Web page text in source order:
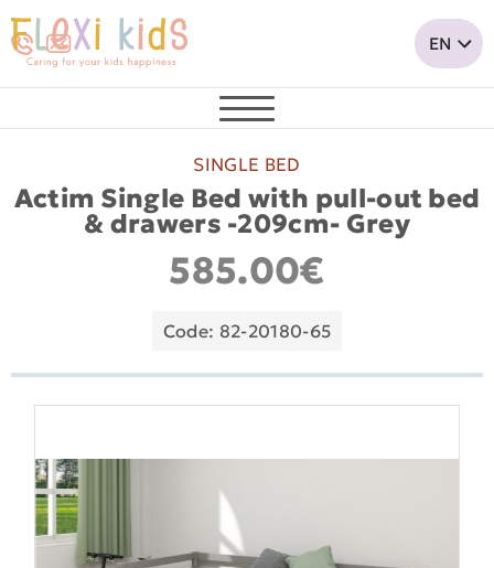
SINGLE BED
Actim Single Bed with pull-out bed
& drawers -209cm- Grey
585.00€
Code: 82-20180-65